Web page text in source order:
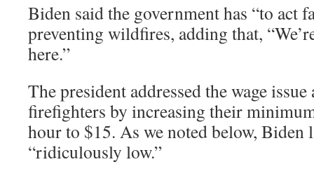
Biden said the government has “to act
preventing wildfires, adding that,
here.”
The president addressed the wage
firefighters by increasing their
hour to $15. As we noted below, Biden
“ridiculously low.”